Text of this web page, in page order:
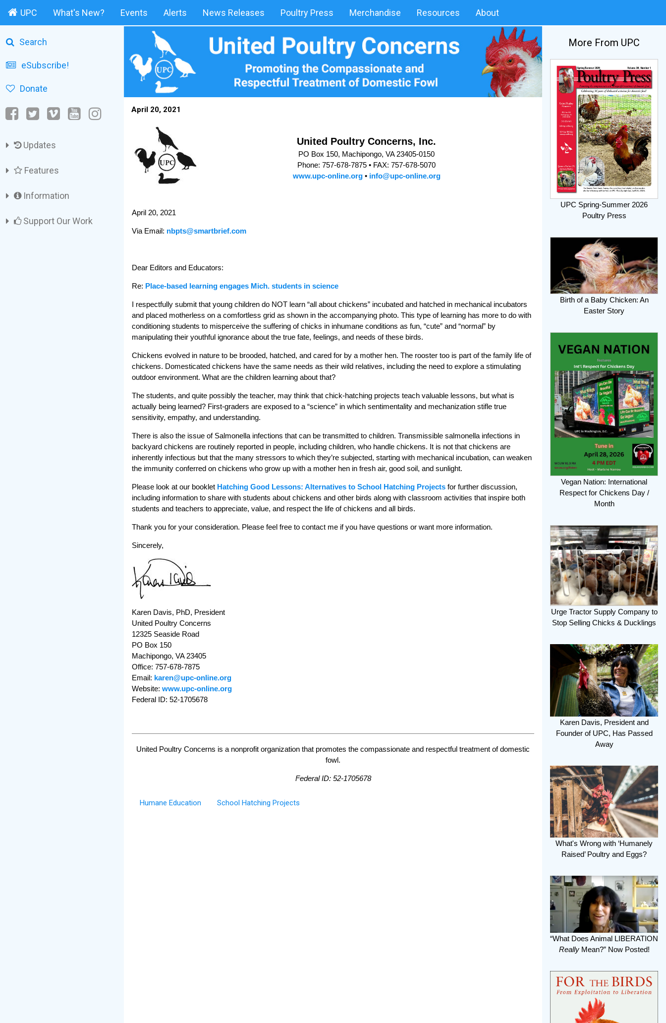
UPC What's New? Events Alerts News Releases Poultry Press Merchandise Resources About
Search
eSubscribe!
Donate
Updates
Features
Information
Support Our Work
April 20, 2021
United Poultry Concerns, Inc.
PO Box 150, Machipongo, VA 23405-0150
Phone: 757-678-7875 • FAX: 757-678-5070
www.upc-online.org• info@upc-online.org
April 20, 2021
Via Email: nbpts@smartbrief.com
Dear Editors and Educators:
Re: Place-based learning engages Mich. students in science
I respectfully submit that young children do NOT learn “all about chickens” incubated and hatched in mechanical incubators
and placed motherless on a comfortless grid as shown in the accompanying photo. This type of learning has more to do with
conditioning students to misperceive the suffering of chicks in inhumane conditions as fun, “cute” and “normal” by
manipulating their youthful ignorance about the true fate, feelings, and needs of these birds.
Chickens evolved in nature to be brooded, hatched, and cared for by a mother hen. The rooster too is part of the family life of
chickens. Domesticated chickens have the same needs as their wild relatives, including the need to explore a stimulating
outdoor environment. What are the children learning about that?
The students, and quite possibly the teacher, may think that chick-hatching projects teach valuable lessons, but what is
actually being learned? First-graders are exposed to a “science” in which sentimentality and mechanization stifle true
sensitivity, empathy, and understanding.
There is also the issue of Salmonella infections that can be transmitted to children. Transmissible salmonella infections in
backyard chickens are routinely reported in people, including children, who handle chickens. It is not that chickens are
inherently infectious but that the many stressors to which they’re subjected, starting with mechanical incubation, can weaken
the immunity conferred on chickens who grow up with a mother hen in fresh air, good soil, and sunlight.
Please look at our booklet Hatching Good Lessons: Alternatives to School Hatching Projects for further discussion,
including information to share with students about chickens and other birds along with classroom activities that inspire both
students and teachers to appreciate, value, and respect the life of chickens and all birds.
Thank you for your consideration. Please feel free to contact me if you have questions or want more information.
Sincerely,
Karen Davis, PhD, President
United Poultry Concerns
12325 Seaside Road
PO Box 150
Machipongo, VA 23405
Office: 757-678-7875
Email: karen@upc-online.org
Website: www.upc-online.org
Federal ID: 52-1705678
United Poultry Concerns is a nonprofit organization that promotes the compassionate and respectful treatment of domestic
fowl.
Federal ID: 52-1705678
Humane Education School Hatching Projects
More From UPC
UPC Spring-Summer 2026
Poultry Press
Birth of a Baby Chicken: An
Easter Story
Vegan Nation: International
Respect for Chickens Day /
Month
Urge Tractor Supply Company to
Stop Selling Chicks & Ducklings
Karen Davis, President and
Founder of UPC, Has Passed
Away
What's Wrong with ‘Humanely
Raised’ Poultry and Eggs?
“What Does Animal LIBERATION
ReallyMean?” Now Posted!